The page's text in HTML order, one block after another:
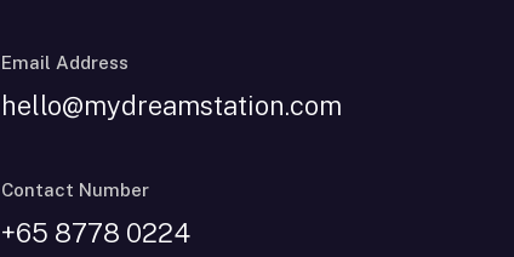
Email Address
hello@mydreamstation.com
Contact Number
+65 8778 0224